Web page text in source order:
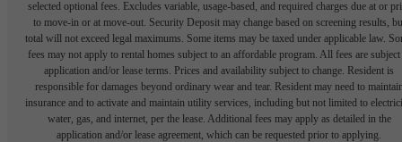
selected optional fees. Excludes variable, usage-based, and required charges due at or
to move-in or at move-out. Security Deposit may change based on screening results,
total will not exceed legal maximums. Some items may be taxed under applicable law.
fees may not apply to rental homes subject to an affordable program. All fees are subject
application and/or lease terms. Prices and availability subject to change. Resident is
responsible for damages beyond ordinary wear and tear. Resident may need to
insurance and to activate and maintain utility services, including but not limited to
water, gas, and internet, per the lease. Additional fees may apply as detailed in the
application and/or lease agreement, which can be requested prior to applying.